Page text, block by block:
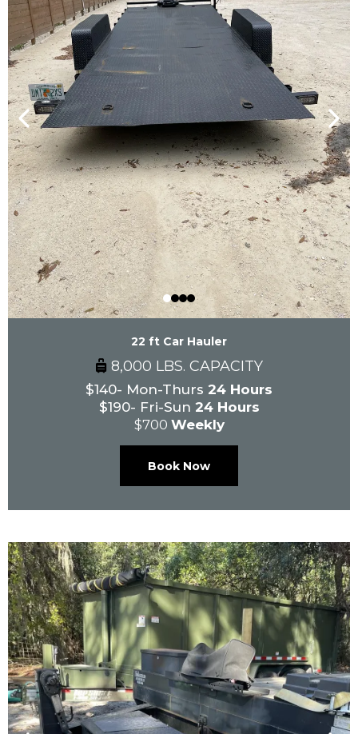
22 ft Car Hauler
8,000 LBS. CAPACITY
$140- Mon-Thurs 24 Hours
$190- Fri-Sun 24 Hours
$700 Weekly
Book Now